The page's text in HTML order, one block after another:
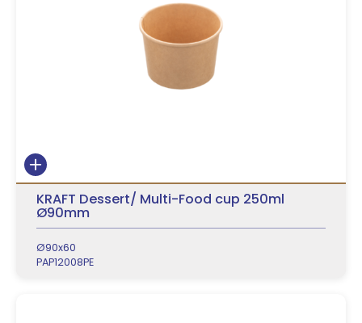
KRAFT Dessert/ Multi-Food cup 250ml
Ø90mm
Ø90x60
PAP12008PE